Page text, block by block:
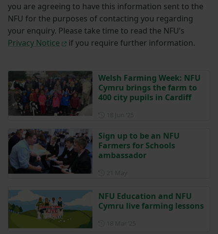
you are agreeing to have this information sent to the
NFU for the purposes of contacting you regarding
your enquiry. Please take time to read the NFU’s
Privacy Notice
if you require further information.
Welsh Farming Week: NFU
Cymru brings the farm to
400 city pupils in Cardiff
Sign up to be an NFU
Farmers for Schools
ambassador
NFU Education and NFU
Cymru live farming lessons